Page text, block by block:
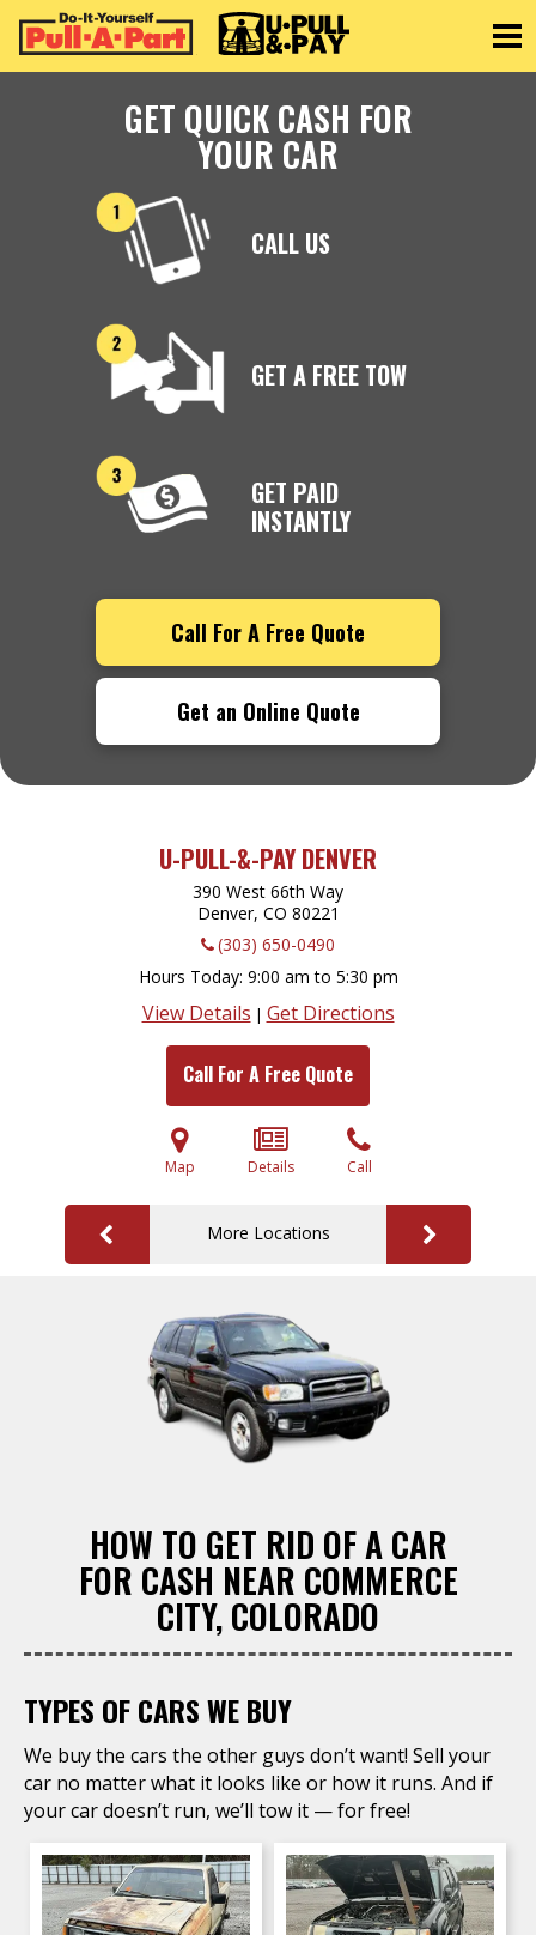
GET QUICK CASH FOR
YOUR CAR
CALL US
GET A FREE TOW
GET PAID
INSTANTLY
Call For A Free Quote
Get an Online Quote
U-PULL-&-PAY DENVER
390 West 66th Way
Denver, CO 80221
(303) 650-0490
Hours Today 9:00 am to 5:30 pm
View Details | Get Directions
Call For A Free Quote
Map Details Call
More Locations
HOW TO GET RID OF A CAR
FOR CASH NEAR COMMERCE
CITY, COLORADO
TYPES OF CARS WE BUY
We buy the cars the other guys don’t want! Sell your
car no matter what it looks like or how it runs. And if
your car doesn’t run, we’ll tow it — for free!